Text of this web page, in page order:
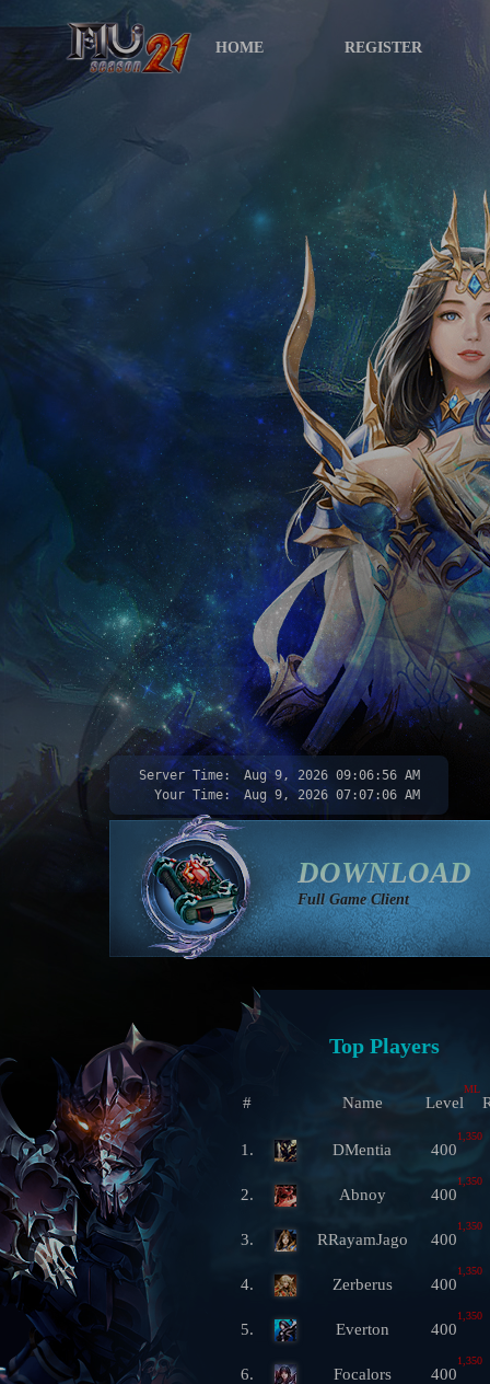
HOME REGISTER
Server Time: Aug 9, 2026 09:06:58 AM
Your Time:
Aug 9, 2026 07:07:08 AM
DOWNLOAD
Full Game Client
Top Players
# Name Level
ML
1. DMentia 400
1,350
2. Abnoy 400
1,350
3. RRayamJago 400
1,350
4. Zerberus 400
1,350
5. Everton 400
1,350
6. Focalors 400
1,350